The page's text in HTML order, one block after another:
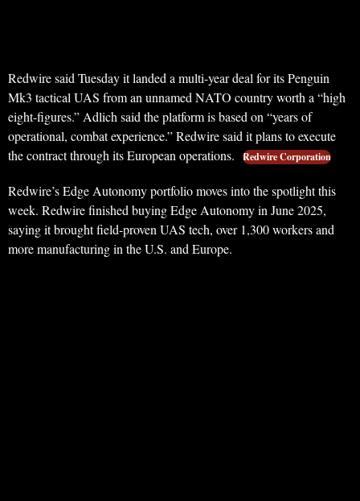
Redwire said Tuesday it landed a multi-year deal for its Penguin
Mk3 tactical UAS from an unnamed NATO country worth a “high
eight-figures.” Adlich said the platform is based on “years of
operational, combat experience.” Redwire said it plans to execute
the contract through its European operations.
Redwire Corporation
Redwire’s Edge Autonomy portfolio moves into the spotlight this
week. Redwire finished buying Edge Autonomy in June 2025,
saying it brought field-proven UAS tech, over 1,300 workers and
more manufacturing in the U.S. and Europe.